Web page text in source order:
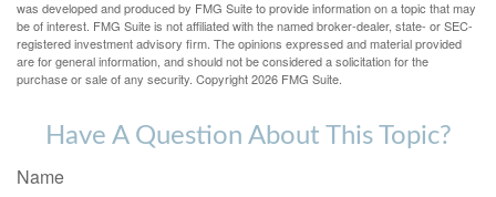
was developed and produced by FMG Suite to provide information on a topic that may
be of interest. FMG Suite is not affiliated with the named broker-dealer, state- or SEC-
registered investment advisory firm. The opinions expressed and material provided
are for general information, and should not be considered a solicitation for the
purchase or sale of any security. Copyright2026 FMG Suite.
Have A Question About This Topic?
Name